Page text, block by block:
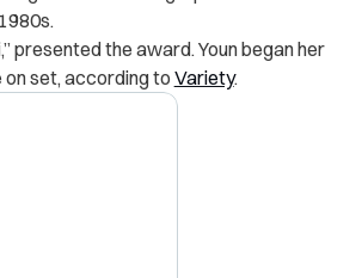
presented the award. Youn began her
set, according to Variety.